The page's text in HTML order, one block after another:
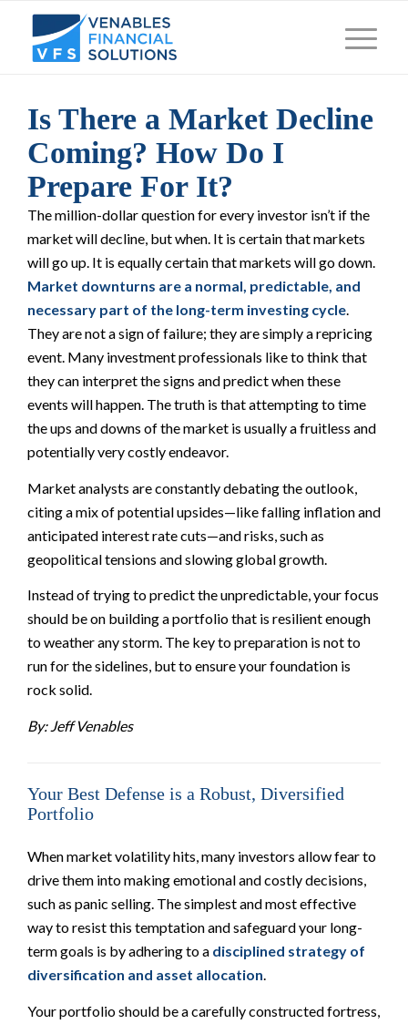
Is There a Market Decline
Coming? How Do I
Prepare For It?
The million-dollar question for every investor isn’t ifthe
market will decline, butwhen. It is certain that markets
will go up. It is equally certain that markets will go down.
Market downturns are a normal, predictable, and
necessary part of the long-term investing cycle.
They are not a sign of failure; they are simply a repricing
event. Many investment professionals like to think that
they can interpret the signs and predict when these
events will happen. The truth is that attempting to time
the ups and downs of the market is usually a fruitless and
potentially very costly endeavor.
Market analysts are constantly debating the outlook,
citing a mix of potential upsides—like falling inflation and
anticipated interest rate cuts—and risks, such as
geopolitical tensions and slowing global growth.
Instead of trying to predict the unpredictable, your focus
should be on building a portfolio that is resilient enough
to weather any storm. The key to preparation is not to
run for the sidelines, but to ensure your foundation is
rock solid.
By: Jeff Venables
Your Best Defense is a Robust, Diversified
Portfolio
When market volatility hits, many investors allow fear to
drive them into making emotional and costly decisions,
such as panic selling. The simplest and most effective
way to resist this temptation and safeguard your long-
term goals is by adhering to a disciplined strategy of
diversification and asset allocation.
Your portfolio should be a carefully constructed fortress,